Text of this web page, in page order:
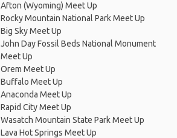
Afton (Wyoming) Meet Up
Rocky Mountain National Park Meet Up
Big Sky Meet Up
John Day Fossil Beds National Monument
Meet Up
Orem Meet Up
Buffalo Meet Up
Anaconda Meet Up
Rapid City Meet Up
Wasatch Mountain State Park Meet Up
Lava Hot Springs Meet Up